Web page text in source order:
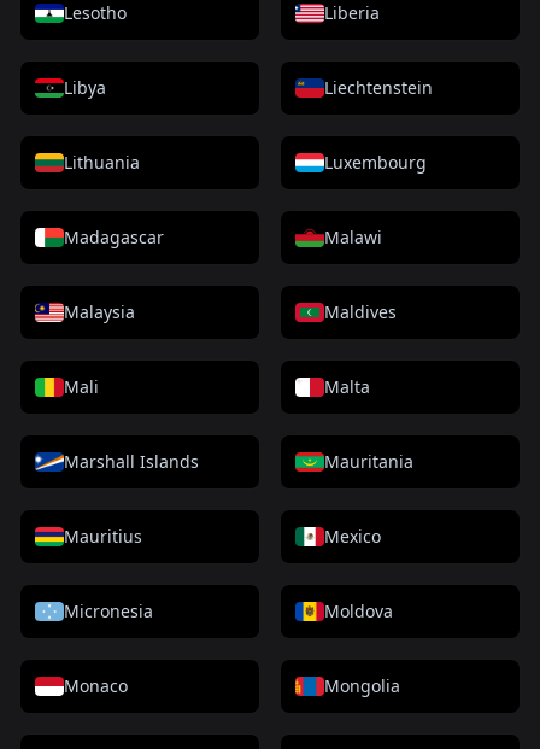
Lesotho Liberia
Libya Liechtenstein
Lithuania Luxembourg
Madagascar Malawi
Malaysia Maldives
Mali Malta
Marshall Islands Mauritania
Mauritius Mexico
Micronesia Moldova
Monaco Mongolia